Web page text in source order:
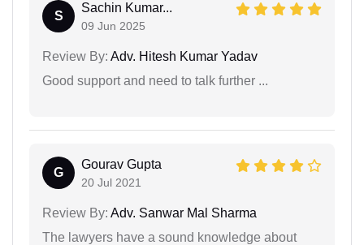
S
Sachin Kumar...
09 Jun 2025
Review By: Adv. Hitesh Kumar Yadav
Good support and need to talk further ...
G
Gourav Gupta
20 Jul 2021
Review By: Adv. Sanwar Mal Sharma
The lawyers have a sound knowledge about